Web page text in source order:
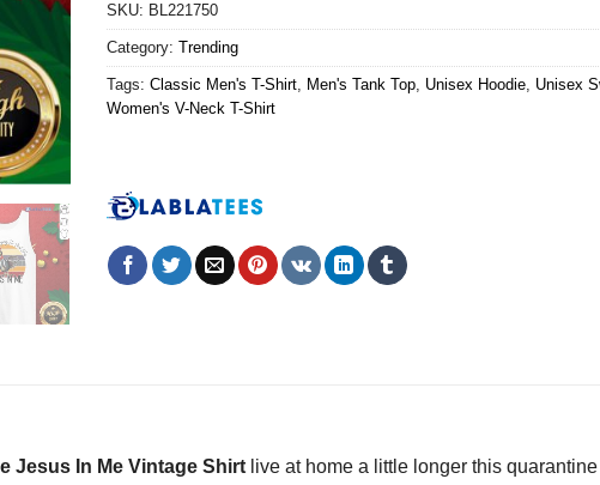
SKU: BL221750
Category: Trending
Tags: Classic Men's T-Shirt, Men's Tank Top, Unisex Hoodie, Unisex
Women's V-Neck T-Shirt
Jesus In Me Vintage Shirt live at home a little longer this